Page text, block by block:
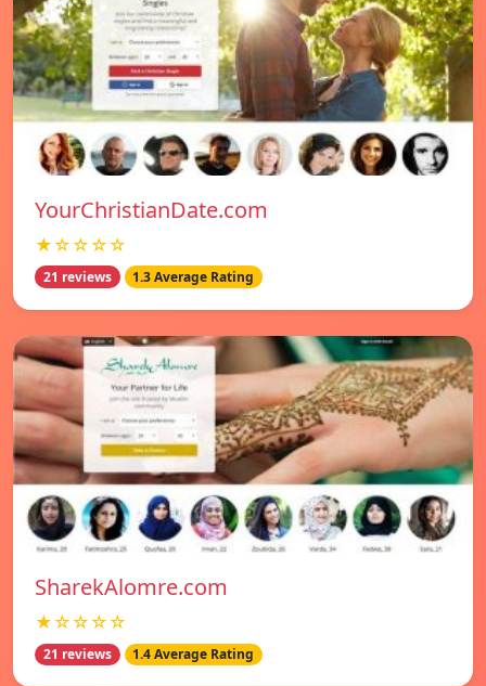
YourChristianDate.com
★☆☆☆☆
21 reviews 1.3 Average Rating
SharekAlomre.com
★☆☆☆☆
21 reviews 1.4 Average Rating